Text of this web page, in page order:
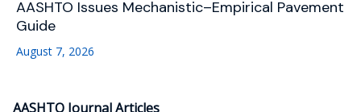
AASHTO Issues Mechanistic–Empirical Pavement
Guide
August 7, 2026
AASHTO Journal Articles